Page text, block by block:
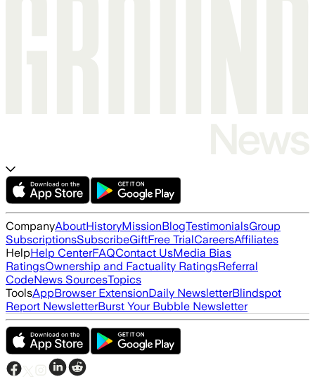
CompanyAboutHistoryMissionBlogTestimonialsGroup
SubscriptionsSubscribeGiftFree TrialCareersAffiliates
HelpHelp CenterFAQContact UsMedia Bias
RatingsOwnership and Factuality RatingsReferral
CodeNews SourcesTopics
ToolsAppBrowser ExtensionDaily NewsletterBlindspot
Report NewsletterBurst Your Bubble Newsletter